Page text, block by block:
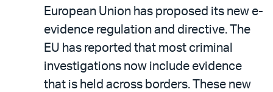
European Union has proposed its new e-
evidence regulation and directive. The
EU has reported that most criminal
investigations now include evidence
that is held across borders. These new